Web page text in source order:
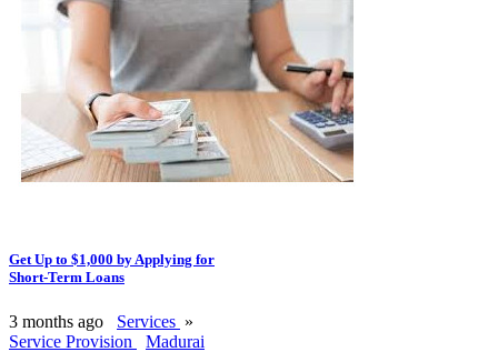
Get Up to $1,000 by Applying for
Short-Term Loans
3 months ago Services »
Service Provision
Madurai